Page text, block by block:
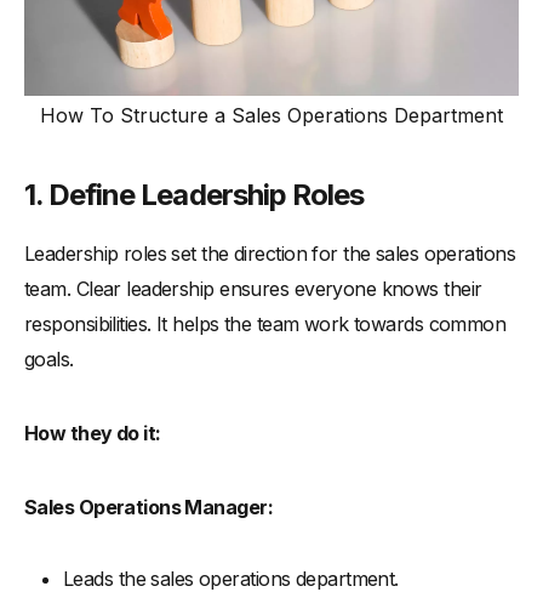
How To Structure a Sales Operations Department
1. Define Leadership Roles
Leadership roles set the direction for the sales operations
team. Clear leadership ensures everyone knows their
responsibilities. It helps the team work towards common
goals.
How they do it:
Sales Operations Manager:
Leads the sales operations department.